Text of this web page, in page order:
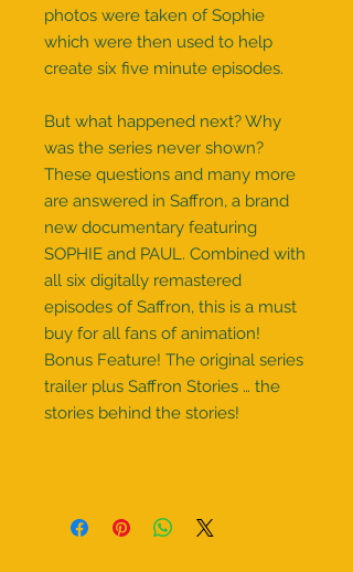
photos were taken of Sophie
which were then used to help
create six five minute episodes.
But what happened next? Why
was the series never shown?
These questions and many more
are answered in Saffron, a brand
new documentary featuring
SOPHIE and PAUL. Combined with
all six digitally remastered
episodes of Saffron, this is a must
buy for all fans of animation!
Bonus Feature! The original series
trailer plus Saffron Stories … the
stories behind the stories!